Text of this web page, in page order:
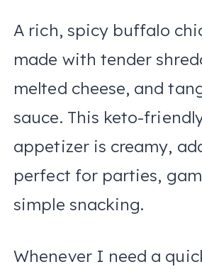
A rich, spicy buffalo
made with tender
melted cheese, and
sauce. This keto-
appetizer is creamy,
perfect for parties,
simple snacking.
Whenever I need a